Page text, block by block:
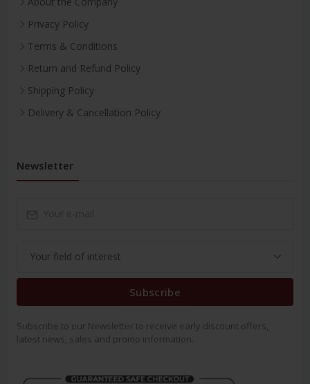
Privacy Policy
Terms & Conditions
Return and Refund Policy
Shipping Policy
Delivery & Cancellation Policy
Newsletter
Subscribe
Subscribe to our Newsletter to receive early discount offers,
latest news, sales and promo information.